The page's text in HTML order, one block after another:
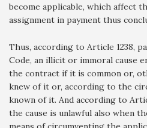
become applicable, which affect
assignment in payment thus
Thus, according to Article 1238,
Code, an illicit or immoral cause
the contract if it is common or,
knew of it or, according to the
known of it. And according to
the cause is unlawful also when